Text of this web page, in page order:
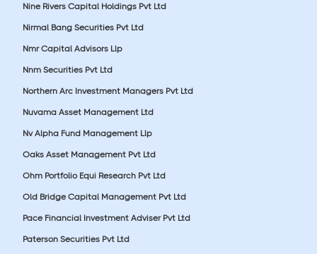
Nine Rivers Capital Holdings Pvt Ltd
Nirmal Bang Securities Pvt Ltd
Nmr Capital Advisors Llp
Nnm Securities Pvt Ltd
Northern Arc Investment Managers Pvt Ltd
Nuvama Asset Management Ltd
Nv Alpha Fund Management Llp
Oaks Asset Management Pvt Ltd
Ohm Portfolio Equi Research Pvt Ltd
Old Bridge Capital Management Pvt Ltd
Pace Financial Investment Adviser Pvt Ltd
Paterson Securities Pvt Ltd